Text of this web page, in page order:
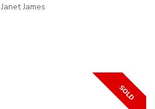
Janet James